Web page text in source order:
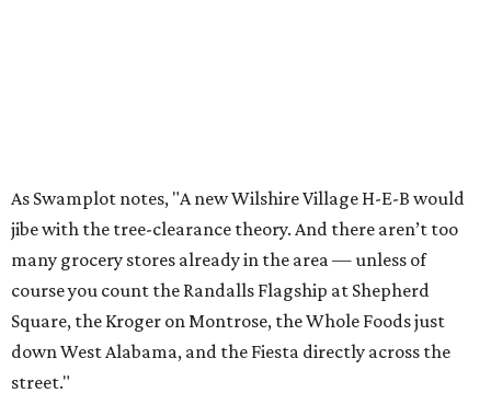
As Swamplot notes, "A new Wilshire Village H-E-B would
jibe with the tree-clearance theory. And there aren’t too
many grocery stores already in the area — unless of
course you count the Randalls Flagship at Shepherd
Square, the Kroger on Montrose, the Whole Foods just
down West Alabama, and the Fiesta directly across the
street."